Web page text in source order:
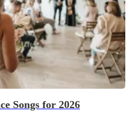
Songs for 2026